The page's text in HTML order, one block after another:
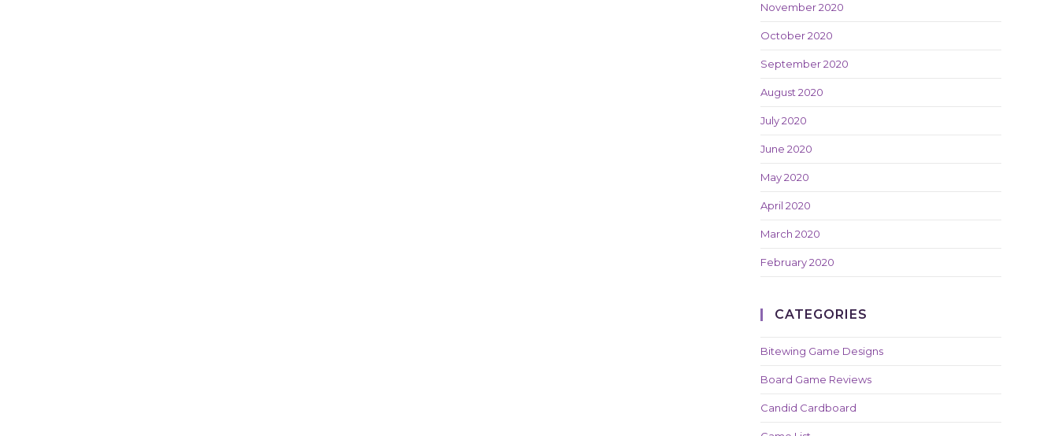
November 2020
October 2020
September 2020
August 2020
July 2020
June 2020
May 2020
April 2020
March 2020
February 2020
CATEGORIES
Bitewing Game Designs
Board Game Reviews
Candid Cardboard